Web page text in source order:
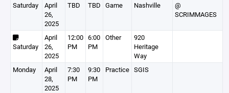
Saturday
April
26,
2025
TBD TBD Game Nashville
@
SCRIMMAGES
Saturday
April
26,
2025
12:00
PM
6:00
PM
Other
920
Heritage
Way
Monday
April
28,
2025
7:30
PM
9:30
PM
Practice SGIS